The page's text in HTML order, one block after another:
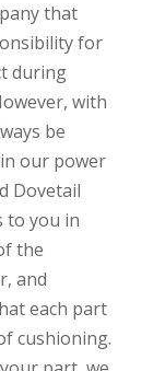
that
for
during
with
be
our power
Dovetail
to you in
the
and
each part
cushioning.